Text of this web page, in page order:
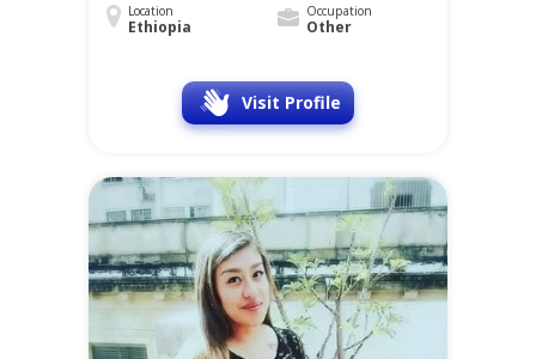
Location
Ethiopia
Occupation
Other
Visit Profile